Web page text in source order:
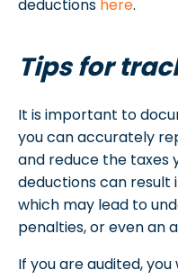
deductions here.
Tips for
It is important to
you can accurately
and reduce the taxes
deductions can
which may lead to
penalties, or even an
If you are audited,